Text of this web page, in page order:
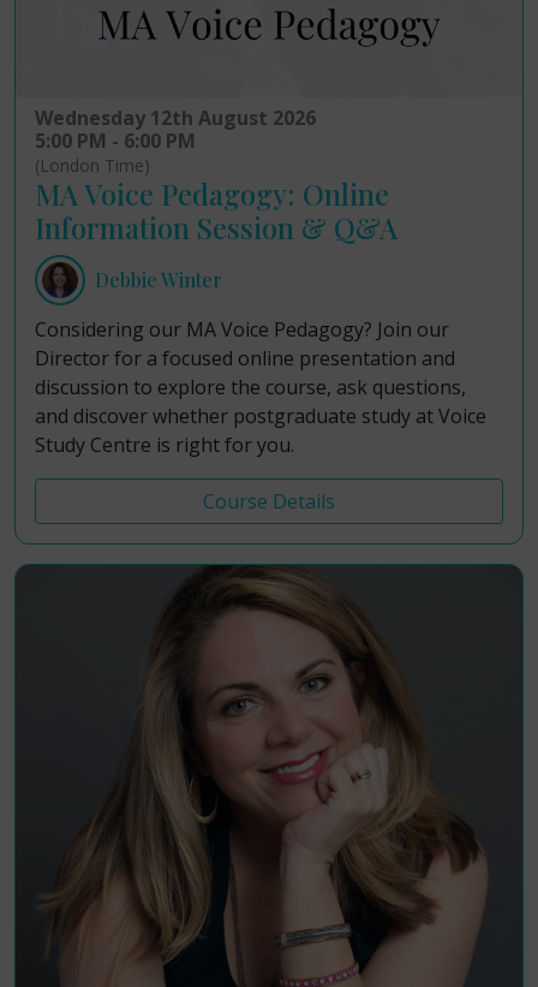
Wednesday 12th August 2026
5:00 PM - 6:00 PM
(London Time)
MA Voice Pedagogy: Online
Information Session & Q&A
Debbie Winter
Considering our MA Voice Pedagogy? Join our
Director for a focused online presentation and
discussion to explore the course, ask questions,
and discover whether postgraduate study at Voice
Study Centre is right for you.
Course Details